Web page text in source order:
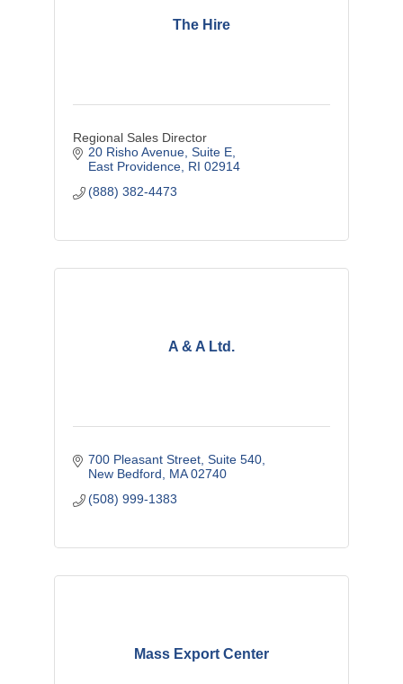
The Hire
Regional Sales Director
20 Risho Avenue, Suite E
East Providence RI 02914
(888) 382-4473
A & A Ltd.
700 Pleasant Street Suite 540
New Bedford
MA 02740
(508) 999-1383
Mass Export Center